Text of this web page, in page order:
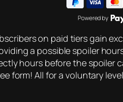
Powered by
on paid tiers gain
a possible spoiler
hours before the
form! All for a voluntary